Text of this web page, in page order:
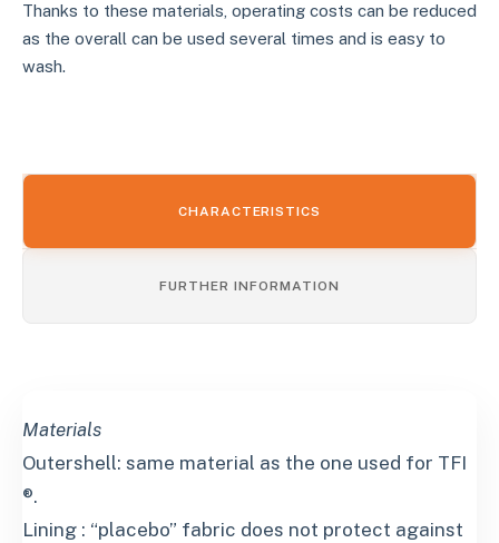
Thanks to these materials, operating costs can be reduced
as the overall can be used several times and is easy to
wash.
CHARACTERISTICS
FURTHER INFORMATION
Materials
Outershell: same material as the one used for TFI
®.
Lining : “placebo” fabric does not protect against